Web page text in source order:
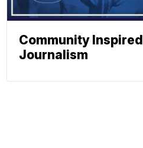
Community Inspired
Journalism